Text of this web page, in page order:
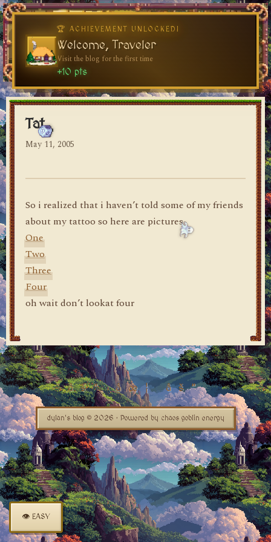
dylan's blog
Tat
May 11, 2005
So i realized that i haven’t told some of my friends
about my tattoo so here are pictures
One
Two
Three
Four
oh wait don’t lookat four
dylan's blog © 2026 · Powered by chaos goblin energy
👁 EASY
🏆 ACHIEVEMENT UNLOCKED!
Welcome, Traveler
Visit the blog for the first time
+10 pts
♥
♥